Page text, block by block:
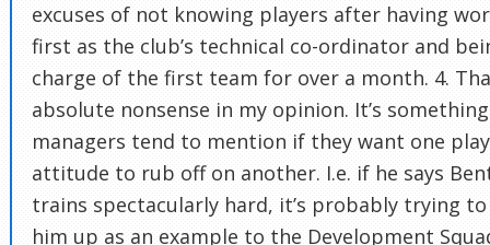
excuses of not knowing players after having
first as the club’s technical co-ordinator and
charge of the first team for over a month. 4.
absolute nonsense in my opinion. It’s something
managers tend to mention if they want one
attitude to rub off on another. I.e. if he says
trains spectacularly hard, it’s probably trying
him up as an example to the Development